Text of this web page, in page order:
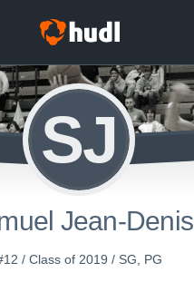
SJ
Jean-Denis
/ Class of 2019 / SG, PG